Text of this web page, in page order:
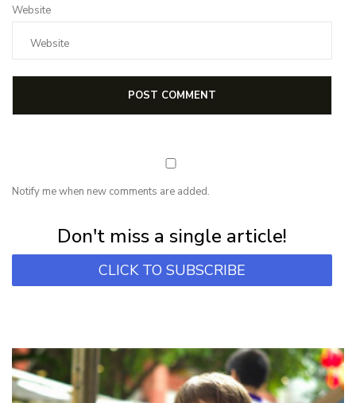
Website
Notify me when new comments are added.
Don't miss a single article!
CLICK TO SUBSCRIBE